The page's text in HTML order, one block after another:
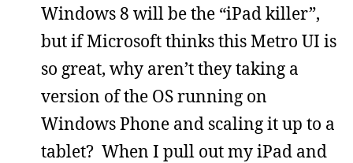
Windows 8 will be the “iPad killer”,
but if Microsoft thinks this Metro UI is
so great, why aren’t they taking a
version of the OS running on
Windows Phone and scaling it up to a
tablet? When I pull out my iPad and